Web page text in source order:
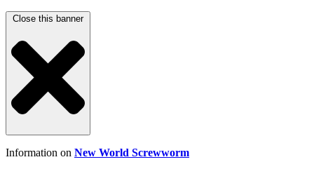
Close this banner
Information on New World Screwworm